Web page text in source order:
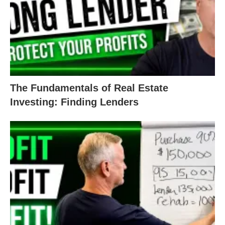
than $120,000. Combined with the rehab costs,
that maxes out that $150,000 loan. Any higher than
that, and it will be very difficult for you as an
investor to turn a profit.
for a lender.
Of course youcoulddip into your profit margin and
spend more. However, protecting that 15% is what
lets you keep going in the real estate game.
So What’s a Good Real Estate
Investment?
The Fundamentals of Real Estate
Investing: Finding Lenders